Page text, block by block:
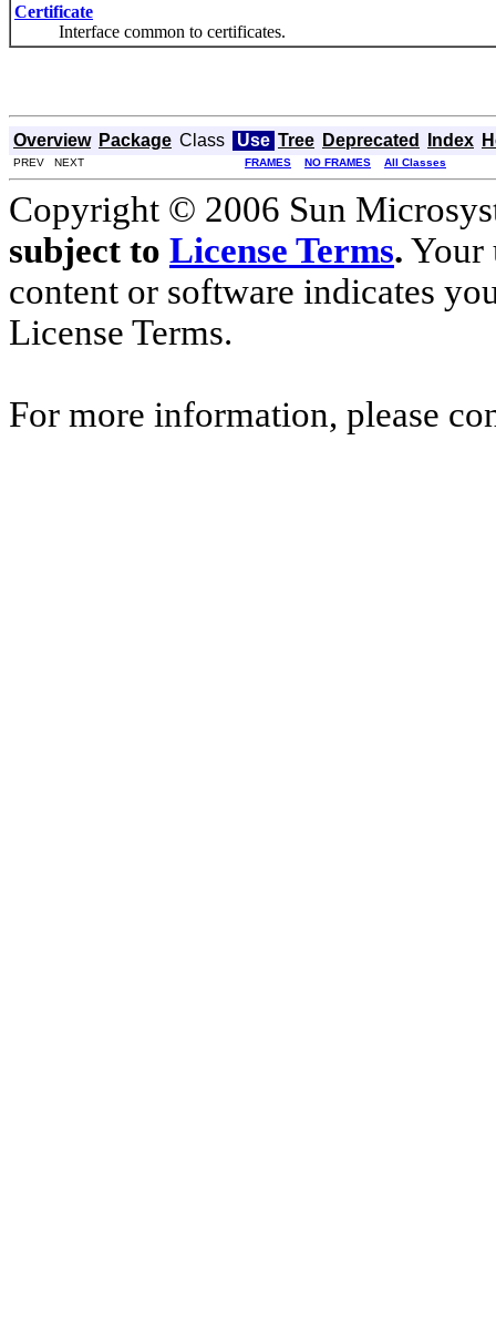
Certificate
Interface common to certificates.
Overview Package Class Use Tree Deprecated Index
PREV NEXT FRAMES NO FRAMES All Classes
Copyright © 2006 Sun
subject to License Terms. Your
content or software indicates
License Terms.
For more information, please